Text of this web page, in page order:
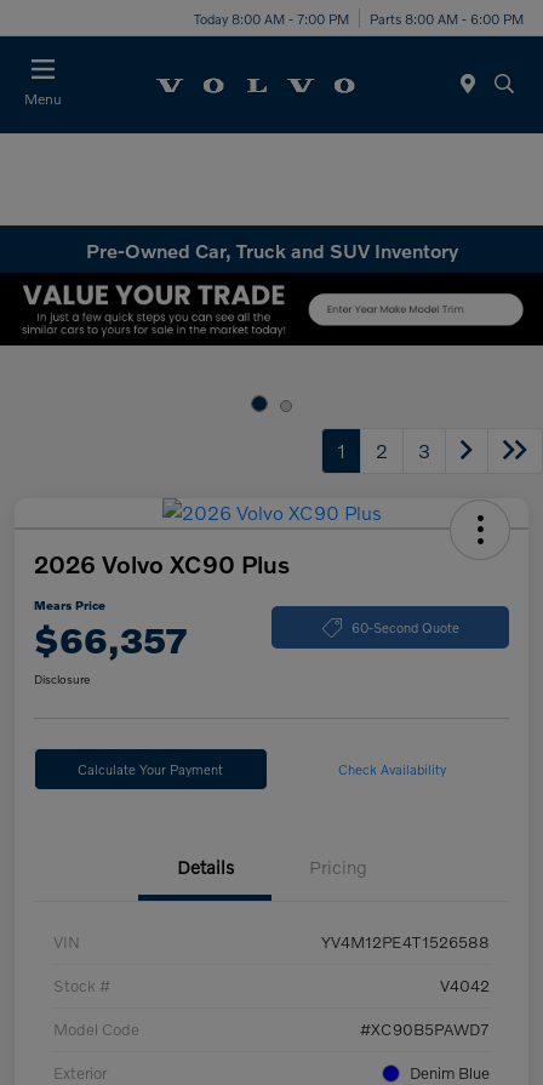
Today 8:00 AM - 7:00 PM Parts 8:00 AM - 6:00 PM
Menu
Pre-Owned Car, Truck and SUV Inventory
1 2 3
2026 Volvo XC90 Plus
Mears Price
$66,357 60-Second Quote
Disclosure
Calculate Your Payment Check Availability
Details Pricing
VIN YV4M12PE4T1526588
Stock # V4042
Model Code #XC90B5PAWD7
Exterior Denim Blue